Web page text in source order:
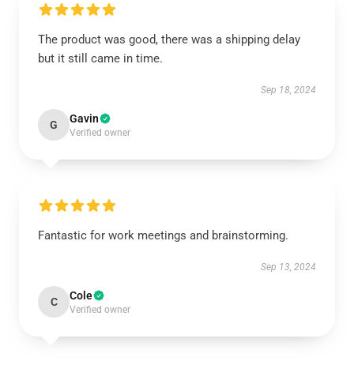
The product was good, there was a shipping delay
but it still came in time.
Sep 18, 2024
G Gavin
Verified owner
Fantastic for work meetings and brainstorming.
Sep 13, 2024
C Cole
Verified owner